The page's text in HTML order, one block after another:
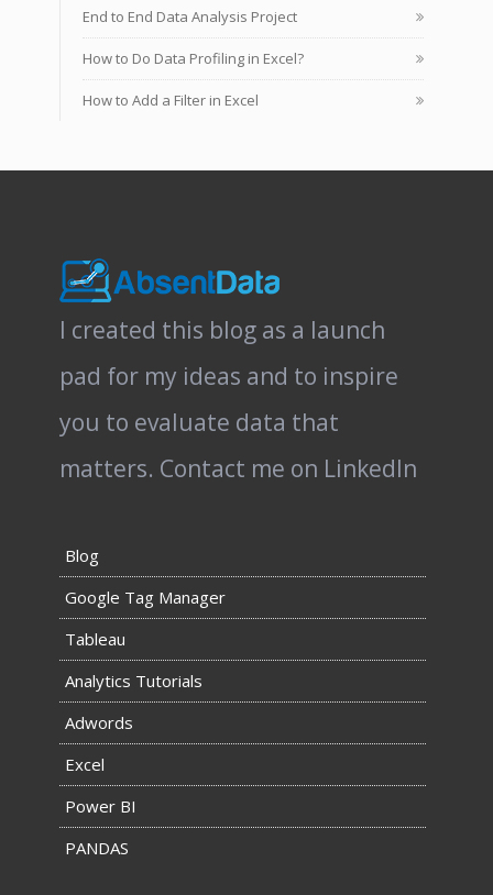
End to End Data Analysis Project
How to Do Data Profiling in Excel?
How to Add a Filter in Excel
I created this blog as a launch
pad for my ideas and to inspire
you to evaluate data that
matters. Contact me on LinkedIn
Blog
Google Tag Manager
Tableau
Analytics Tutorials
Adwords
Excel
Power BI
PANDAS